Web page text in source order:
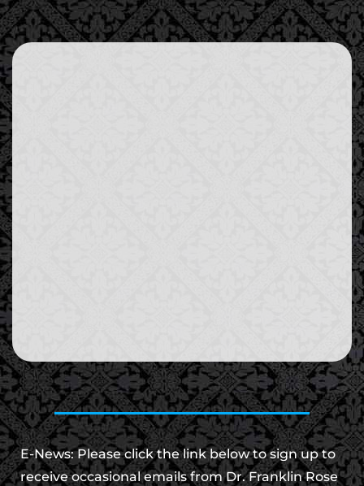
E-News: Please click the link below to sign up to
receive occasional emails from Dr. Franklin Rose